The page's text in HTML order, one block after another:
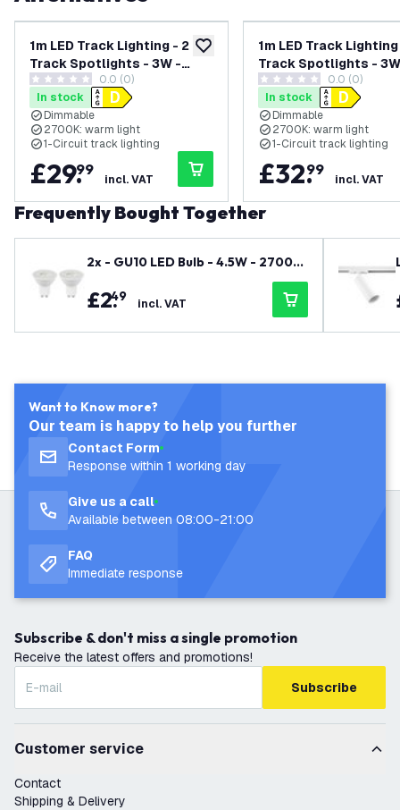
add to wishlist
1m LED Track Lighting - 2
Track Spotlights - 3W -
2700K - Warm White -
Dimmable - White - Single
Circuit
0 score stars 0.0 (0)
In stock
Dimmable
2700K: warm light
1-Circuit track lighting
£29.
99
incl. VAT
1m LED Track
Track Spotlights -
2700K - Warm White -
Dimmable - Black -
Circuit
0 score stars 0.0 (0)
In stock
Dimmable
2700K: warm light
1-Circuit track lighting
£32.
99
incl. VAT
Frequently Bought Together
2x - GU10 LED Bulb - 4.5W - 2700K
£2.
49 incl. VAT
Want to Know more?
Our team is happy to help you further
Contact Form
Response within 1 working day
Give us a call
Available between 08:00-21:00
FAQ
Immediate response
Subscribe & don't miss a single promotion
Receive the latest offers and promotions!
Subscribe
Customer service
Contact
Shipping & Delivery